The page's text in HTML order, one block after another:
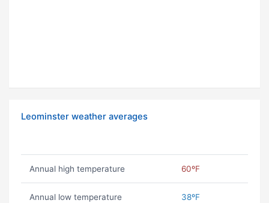
Leominster weather averages
Annual high temperature 60ºF
Annual low temperature 38ºF